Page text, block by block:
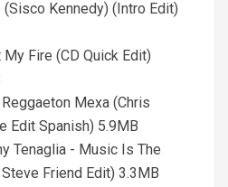
(Sisco Kennedy) (Intro Edit)
Fire (CD Quick Edit)
Mexa (Chris
Edit Spanish) 5.9MB
Tenaglia - Music Is The
Friend Edit) 3.3MB